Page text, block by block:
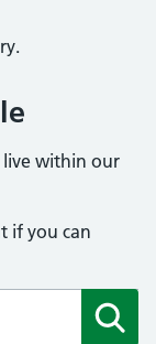
live within our
if you can